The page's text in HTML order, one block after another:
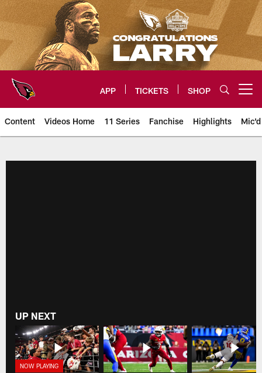
Skip
to
main
content
APP TICKETS SHOP
Content Videos Home 11 Series Fanchise Highlights
UP NEXT